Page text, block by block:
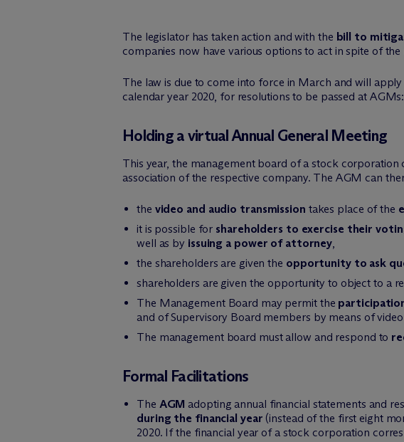
The legislator has taken action and with the bill to
companies now have various options to act in spite of
The law is due to come into force in March and will
calendar year 2020, for resolutions to be passed at AGMs:
Holding a virtual Annual General Meeting
This year, the management board of a stock
association of the respective company. The AGM can
the video and audio transmission takes place of the
it is possible for shareholders to exercise their
well as by issuing a power of attorney,
the shareholders are given the opportunity to ask
shareholders are given the opportunity to object to a
The Management Board may permit the
and of Supervisory Board members by means of
The management board must allow and respond to
Formal Facilitations
The AGM adopting annual financial statements and
during the financial year (instead of the first eight
2020. If the financial year of a stock corporation